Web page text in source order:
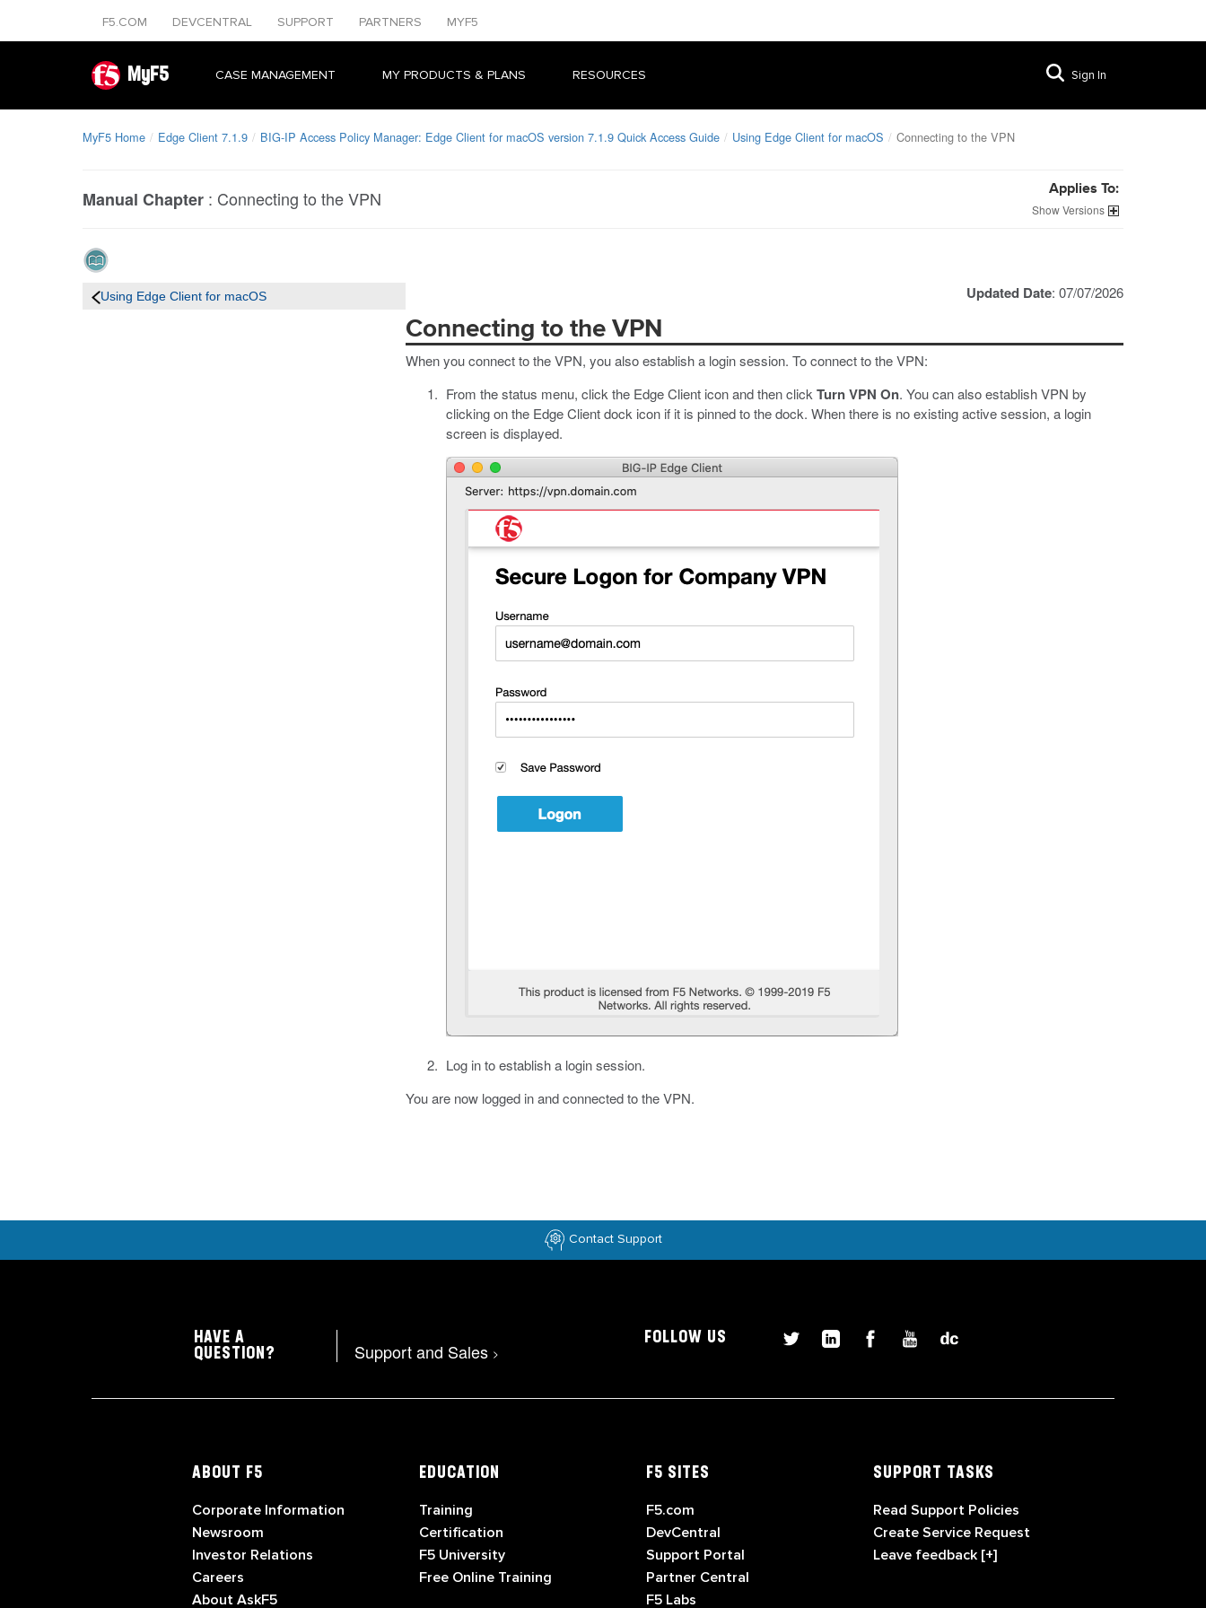
F5.COM DEVCENTRAL SUPPORT PARTNERS MYF5
MyF5 CASE MANAGEMENT MY PRODUCTS & PLANS RESOURCES Sign In
MyF5 Home Edge Client 7.1.9 BIG-IP Access Policy Manager: Edge Client for macOS version 7.1.9 Quick Access Guide Using Edge Client for macOS Connecting to the VPN
Manual Chapter : Connecting to the VPN Applies To:
Versions
Using Edge Client for macOS Updated Date: 07/07/2026
Connecting to the VPN
When you connect to the VPN, you also establish a login session. To connect to the VPN:
From the status menu, click the Edge Client icon and then click Turn VPN On. You can also establish VPN by
clicking on the Edge Client dock icon if it is pinned to the dock. When there is no existing active session, a login
screen is displayed.
Log in to establish a login session.
You are now logged in and connected to the VPN.
Contact Support
HAVE A
QUESTION?
Support and Sales >
FOLLOW US
ABOUT F5
Corporate Information
Newsroom
Investor Relations
Careers
About AskF5
EDUCATION
Training
Certification
F5 University
Free Online Training
F5 SITES
F5.com
DevCentral
Support Portal
Partner Central
F5 Labs
SUPPORT TASKS
Read Support Policies
Create Service Request
Leave feedback [+]